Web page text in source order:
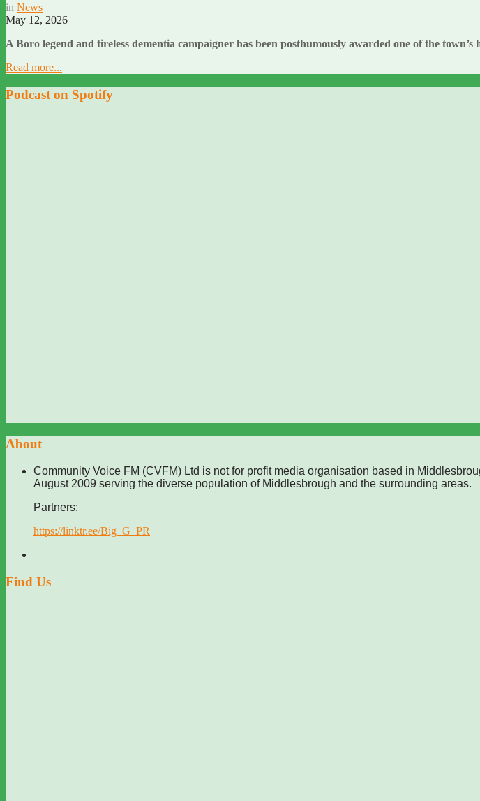
in News
May 12, 2026
A Boro legend and tireless dementia campaigner has been posthumously awarded one of the town’s
Read more...
Podcast on Spotify
About
Community Voice FM (CVFM) Ltd is not for profit media organisation based in
August 2009 serving the diverse population of Middlesbrough and the surrounding areas.
Partners:
https://linktr.ee/Big_G_PR
Find Us